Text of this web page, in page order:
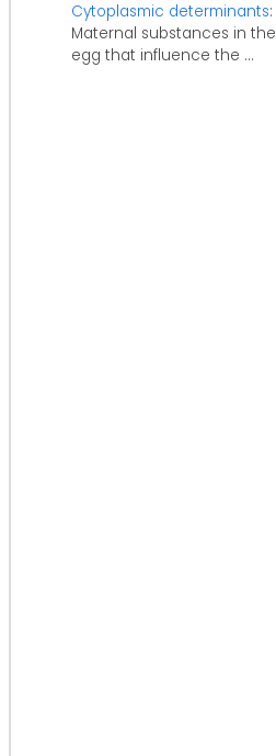
Cytoplasmic determinants:
Maternal substances in the
egg that influence the ...